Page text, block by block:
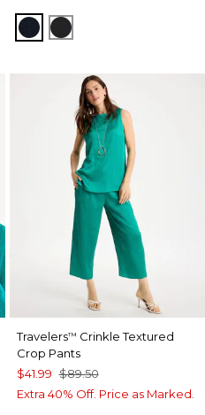
TRAVELERS INDIA INK
TRAVELERS BLACK
Travelers™ Crinkle Textured
Crop Pants
$41.99 $89.50
Extra 40% Off. Price as Marked.